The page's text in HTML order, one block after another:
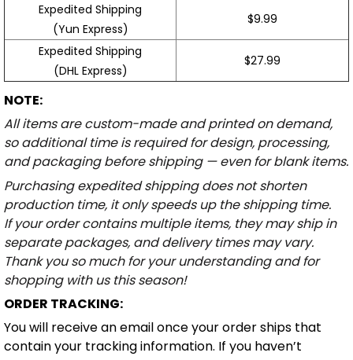
Expedited Shipping
(Yun Express)
$9.99
Expedited Shipping
(DHL Express)
$27.99
NOTE:
All items are custom-made and printed on demand,
so additional time is required for design, processing,
and packaging before shipping — even for blank items.
Purchasing expedited shipping does not shorten
production time, it only speeds up the shipping time.
If your order contains multiple items, they may ship in
separate packages, and delivery times may vary.
Thank you so much for your understanding and for
shopping with us this season!
ORDER TRACKING:
You will receive an email once your order ships that
contain your tracking information. If you haven’t